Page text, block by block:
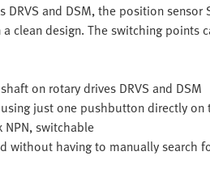
DRVS and DSM, the position
clean design. The switching
on rotary drives DRVS and DSM
just one pushbutton directly on
switchable
without having to manually search